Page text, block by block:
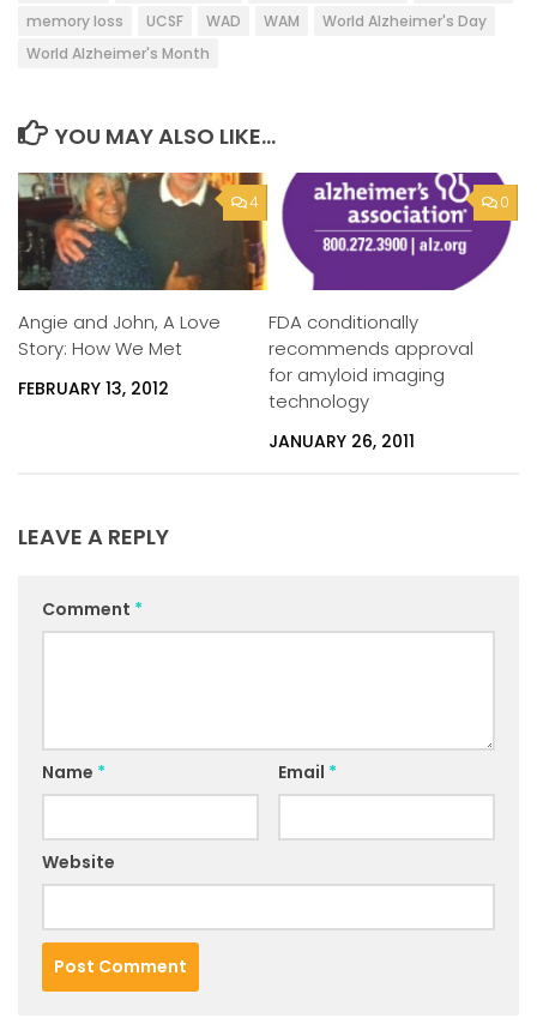
memory loss
UCSF WAD WAM
World Alzheimer's Day
World Alzheimer's Month
YOU MAY ALSO LIKE...
4
Angie and John, A Love
Story: How We Met
FEBRUARY 13, 2012
0
FDA conditionally
recommends approval
for amyloid imaging
technology
JANUARY 26, 2011
LEAVE A REPLY
Comment *
Name * Email *
Website